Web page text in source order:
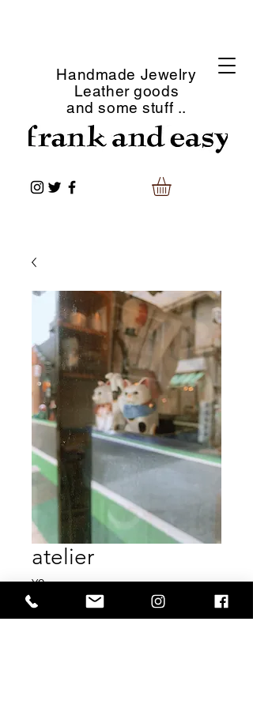
Handmade Jewelry
Leather goods
and some stuff ..
atelier
¥0Price